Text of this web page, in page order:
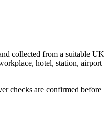
collected from a suitable UK
hotel, station, airport
checks are confirmed before